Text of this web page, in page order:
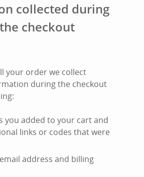
collected during
checkout
your order we collect
during the checkout
you added to your cart and
links or codes that were
address and billing